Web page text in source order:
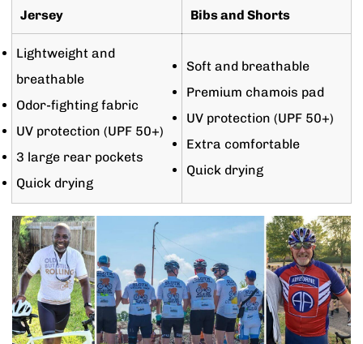
Jersey
Bibs and Shorts
Lightweight and
breathable
Odor-fighting fabric
UV protection (UPF 50+)
3 large rear pockets
Quick drying
Soft and breathable
Premium chamois pad
UV protection (UPF 50+)
Extra comfortable
Quick drying